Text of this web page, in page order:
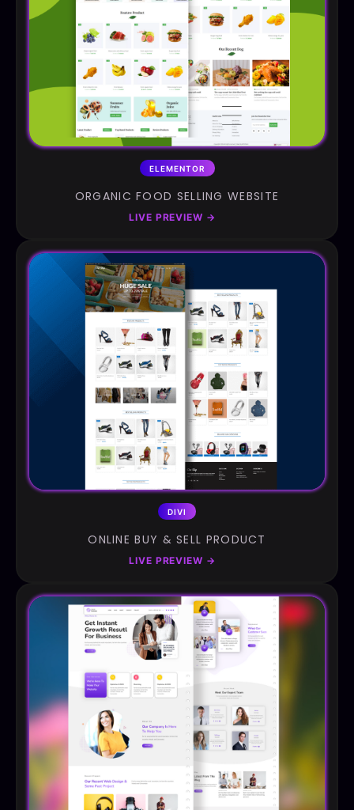
ELEMENTOR
ORGANIC FOOD SELLING WEBSITE
LIVE PREVIEW →
DIVI
ONLINE BUY & SELL PRODUCT
LIVE PREVIEW →